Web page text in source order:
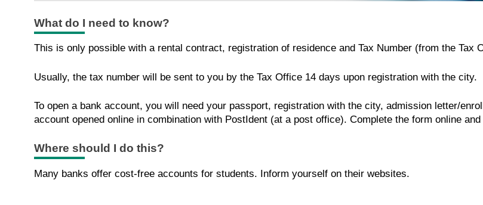
What do I need to know?
This is only possible with a rental contract, registration of residence and Tax Number (from the Tax
Usually, the tax number will be sent to you by the Tax Office 14 days upon registration with the city.
To open a bank account, you will need your passport, registration with the city, admission letter/
account opened online in combination with PostIdent (at a post office). Complete the form online
Where should I do this?
Many banks offer cost-free accounts for students. Inform yourself on their websites.